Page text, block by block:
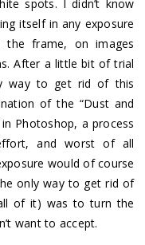
spots. I didn’t know
itself in any exposure
the frame, on images
After a little bit of trial
way to get rid of this
of the “Dust and
Photoshop, a process
and worst of all
would of course
only way to get rid of
of it) was to turn the
want to accept.